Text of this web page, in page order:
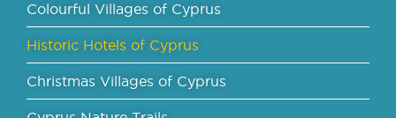
Colourful Villages of Cyprus
Historic Hotels of Cyprus
Christmas Villages of Cyprus